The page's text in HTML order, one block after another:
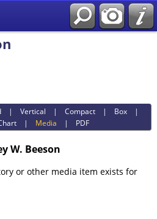
|Vertical |Compact | Box |
| Media | PDF
W. Beeson
or other media item exists for